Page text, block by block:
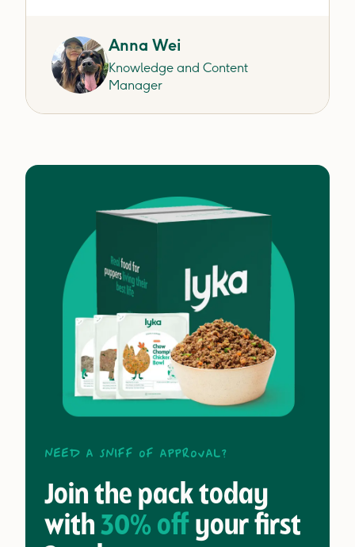
Anna Wei
Knowledge and Content
Manager
Need a sniff of approval?
Join the pack today
with 30% off your first